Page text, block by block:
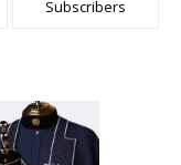
Subscribers